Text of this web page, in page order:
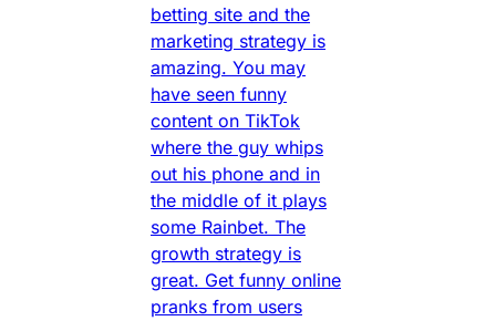
betting site and the
marketing strategy is
amazing. You may
have seen funny
content on TikTok
where the guy whips
out his phone and in
the middle of it plays
some Rainbet. The
growth strategy is
great. Get funny online
pranks from users